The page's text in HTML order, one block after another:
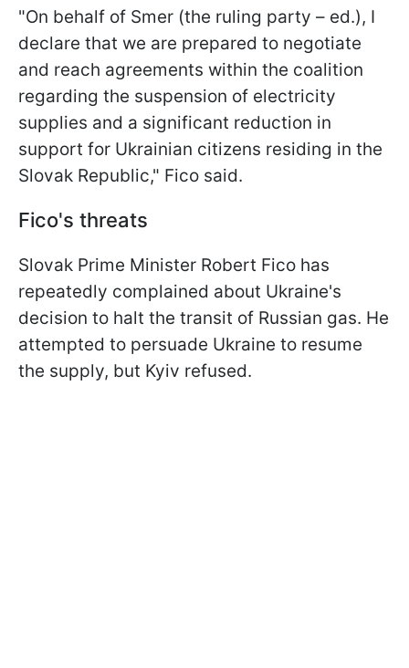
"On behalf of Smer (the ruling party – ed.), I
declare that we are prepared to negotiate
and reach agreements within the coalition
regarding the suspension of electricity
supplies and a significant reduction in
support for Ukrainian citizens residing in the
Slovak Republic," Fico said.
Fico's threats
Slovak Prime Minister Robert Fico has
repeatedly complained about Ukraine's
decision to halt the transit of Russian gas. He
attempted to persuade Ukraine to resume
the supply, but Kyiv refused.